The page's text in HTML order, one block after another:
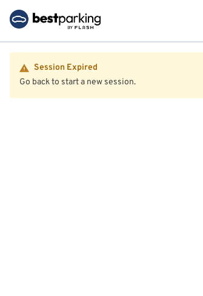
Session Expired
Go back to start a new session.